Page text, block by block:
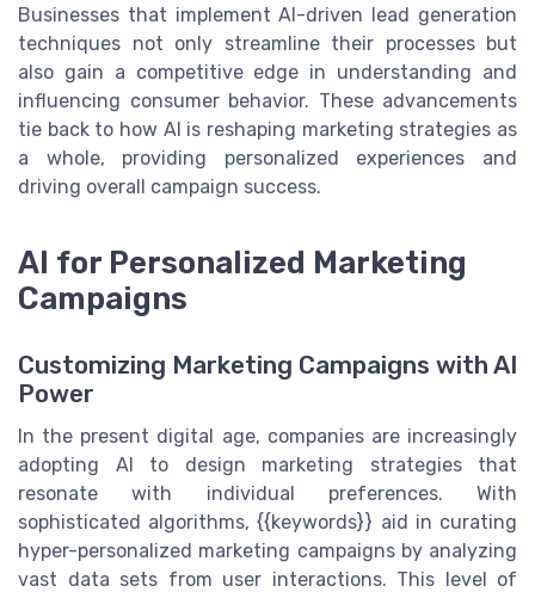
Businesses that implement AI-driven lead generation
techniques not only streamline their processes but
also gain a competitive edge in understanding and
influencing consumer behavior. These advancements
tie back to how AI is reshaping marketing strategies as
a whole, providing personalized experiences and
driving overall campaign success.
AI for Personalized Marketing
Campaigns
Customizing Marketing Campaigns with AI
Power
In the present digital age, companies are increasingly
adopting AI to design marketing strategies that
resonate with individual preferences. With
sophisticated algorithms, {{keywords}} aid in curating
hyper-personalized marketing campaigns by analyzing
vast data sets from user interactions. This level of